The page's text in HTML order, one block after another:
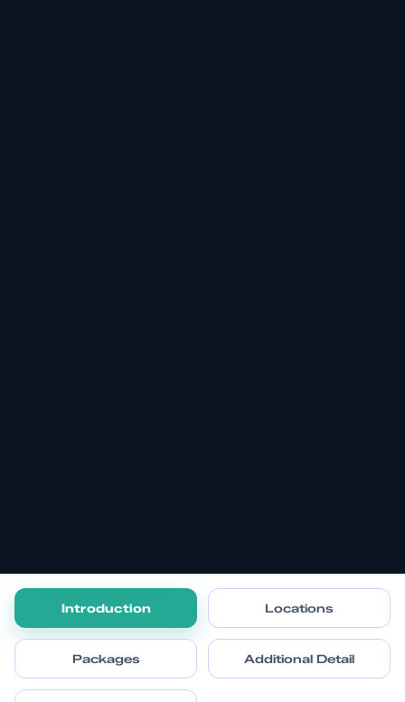
Introduction Locations
Packages Additional Detail